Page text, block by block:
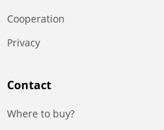
Сooperation
Privacy
Contact
Where to buy?